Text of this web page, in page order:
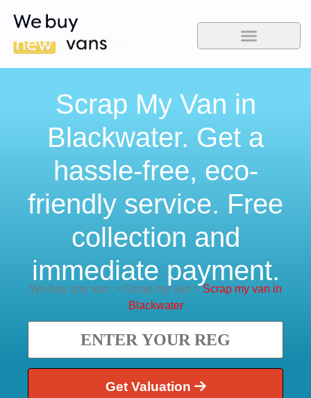
Scrap My Van in
Blackwater. Get a
hassle-free, eco-
friendly service. Free
collection and
immediate payment.
We buy any van >Scrap my van >Scrap my van in
Blackwater
Get Valuation